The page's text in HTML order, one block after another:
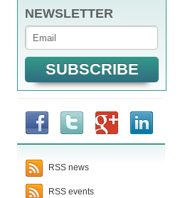
NEWSLETTER
RSS news
RSS events